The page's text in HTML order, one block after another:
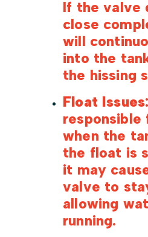
If the valve
close
will
into the
the hissing
Float Issues
responsible
when the
the float is
it may
valve to
allowing
running.